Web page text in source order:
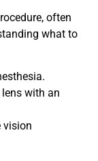
often
what to
with an
vision